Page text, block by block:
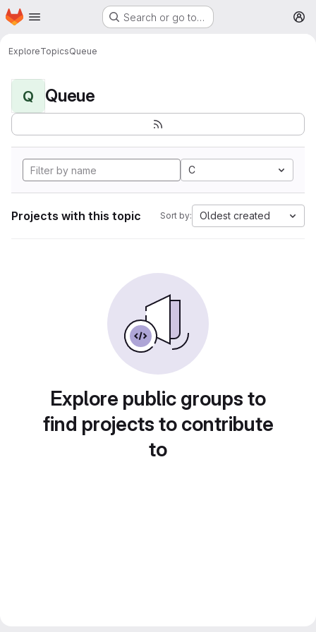
Skip to main content
Homepage Search or go to…
ExploreTopicsQueue
Q Queue
C
Projects with this topic Sort by: Oldest created
Explore public groups to
find projects to contribute
to